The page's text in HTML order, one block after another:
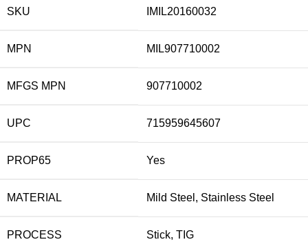
SKU IMIL20160032
MPN MIL907710002
MFGS MPN 907710002
UPC 715959645607
PROP65 Yes
MATERIAL Mild Steel, Stainless Steel
PROCESS Stick, TIG